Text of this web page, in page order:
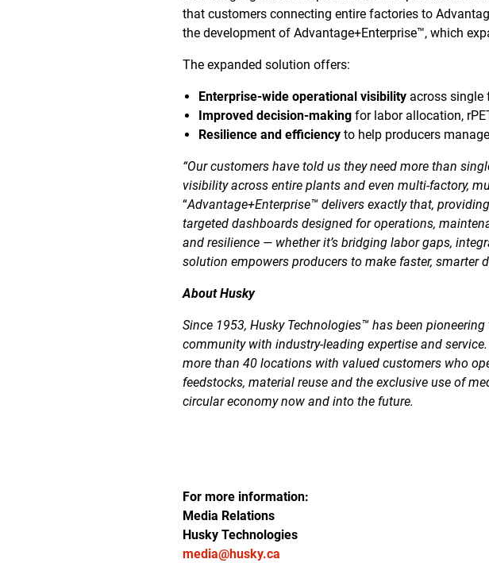
that customers connecting entire factories to
the development of Advantage+Enterprise™, which
The expanded solution offers:
Enterprise-wide operational visibility across single
Improved decision-making for labor allocation,
Resilience and efficiency to help producers
“Our customers have told us they need more than
visibility across entire plants and even multi-factory,
“Advantage+Enterprise™ delivers exactly that,
targeted dashboards designed for operations,
and resilience — whether it’s bridging labor gaps,
solution empowers producers to make faster,
About Husky
Since 1953, Husky Technologies™ has been
community with industry-leading expertise and
more than 40 locations with valued customers who
feedstocks, material reuse and the exclusive use of
circular economy now and into the future.
For more information:
Media Relations
Husky Technologies
media@husky.ca